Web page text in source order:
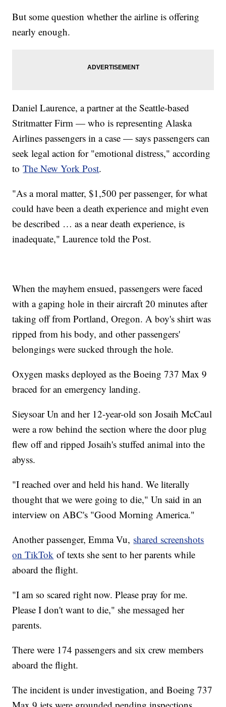
But some question whether the airline is offering
nearly enough.
Daniel Laurence, a partner at the Seattle-based
Stritmatter Firm — who is representing Alaska
Airlines passengers in a case — says passengers can
seek legal action for "emotional distress," according
toThe New York Post.
"As a moral matter, $1,500 per passenger, for what
could have been a death experience and might even
be described … as a near death experience, is
inadequate," Laurence told the Post.
When the mayhem ensued, passengers were faced
with a gaping hole in their aircraft 20 minutes after
taking off from Portland, Oregon. A boy's shirt was
ripped from his body, and other passengers'
belongings were sucked through the hole.
Oxygen masks deployed as the Boeing 737 Max 9
braced for an emergency landing.
Sieysoar Un and her 12-year-old son Josaih McCaul
were a row behind the section where the door plug
flew off and ripped Josaih's stuffed animal into the
abyss.
"I reached over and held his hand. We literally
thought that we were going to die," Un said in an
interview on ABC's "Good Morning America."
Another passenger, Emma Vu, shared screenshots
on TikTok of texts she sent to her parents while
aboard the flight.
"I am so scared right now. Please pray for me.
Please I don't want to die," she messaged her
parents.
There were 174 passengers and six crew members
aboard the flight.
The incident is under investigation, and Boeing 737